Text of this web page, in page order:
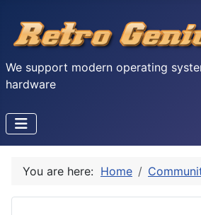
We support modern operating
hardware
You are here: Home